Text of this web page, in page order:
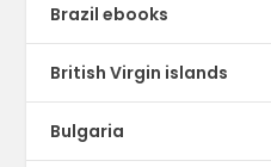
Brazil ebooks
British Virgin islands
Bulgaria